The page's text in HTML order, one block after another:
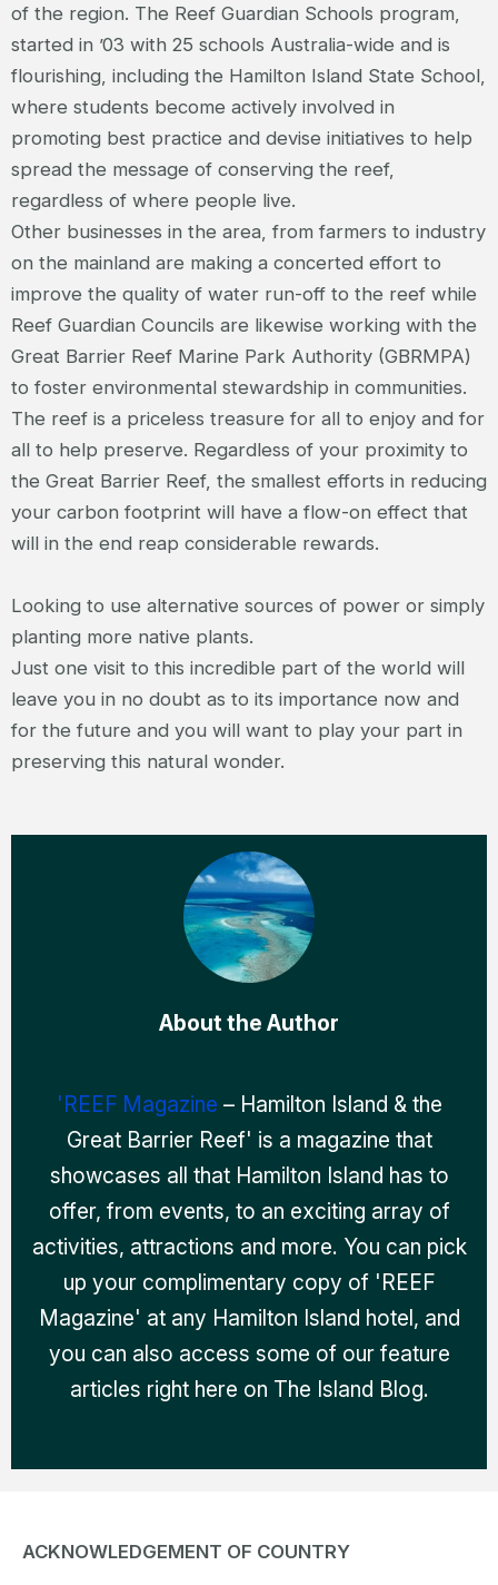
of the region. The Reef Guardian Schools program,
started in ’03 with 25 schools Australia-wide and is
flourishing, including the Hamilton Island State School,
where students become actively involved in
promoting best practice and devise initiatives to help
spread the message of conserving the reef,
regardless of where people live.
Other businesses in the area, from farmers to industry
on the mainland are making a concerted effort to
improve the quality of water run-off to the reef while
Reef Guardian Councils are likewise working with the
Great Barrier Reef Marine Park Authority (GBRMPA)
to foster environmental stewardship in communities.
The reef is a priceless treasure for all to enjoy and for
all to help preserve. Regardless of your proximity to
the Great Barrier Reef, the smallest efforts in reducing
your carbon footprint will have a flow-on effect that
will in the end reap considerable rewards.
Looking to use alternative sources of power or simply
planting more native plants.
Just one visit to this incredible part of the world will
leave you in no doubt as to its importance now and
for the future and you will want to play your part in
preserving this natural wonder.
About the Author
'REEF Magazine – Hamilton Island & the
Great Barrier Reef' is a magazine that
showcases all that Hamilton Island has to
offer, from events, to an exciting array of
activities, attractions and more. You can pick
up your complimentary copy of 'REEF
Magazine' at any Hamilton Island hotel, and
you can also access some of our feature
articles right here on The Island Blog.
ACKNOWLEDGEMENT OF COUNTRY